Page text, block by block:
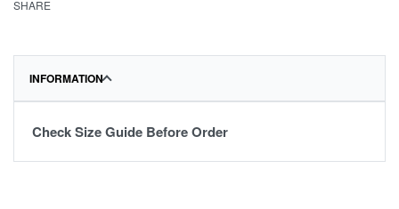
SHARE
INFORMATION
Check Size Guide Before Order